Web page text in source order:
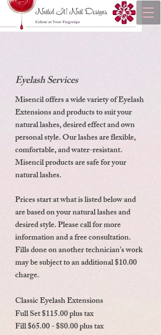
Eyelash Services
Misencil offers a wide variety of Eyelash
Extensions and products to suit your
natural lashes, desired effect and own
personal style. Our lashes are flexible,
comfortable, and water-resistant.
Misencil products are safe for your
natural lashes.
Prices start at what is listed below and
are based on your natural lashes and
desired style. Please call for more
information and a free consultation.
Fills done on another technician's work
may be subject to an additional $10.00
charge.
Classic Eyelash Extensions
Full Set $115.00 plus tax
Fill $65.00 - $80.00 plus tax